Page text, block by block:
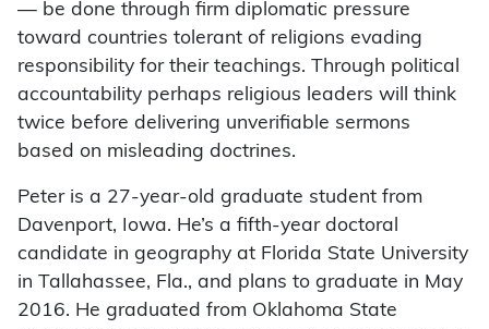
— be done through firm diplomatic pressure
toward countries tolerant of religions evading
responsibility for their teachings. Through political
accountability perhaps religious leaders will think
twice before delivering unverifiable sermons
based on misleading doctrines.
Peter is a 27-year-old graduate student from
Davenport, Iowa. He’s a fifth-year doctoral
candidate in geography at Florida State University
in Tallahassee, Fla., and plans to graduate in May
2016. He graduated from Oklahoma State